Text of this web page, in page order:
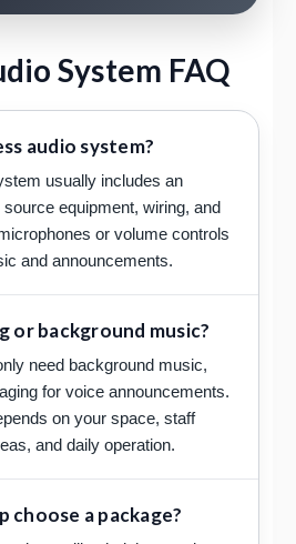
System FAQ
audio system?
usually includes an
equipment, wiring, and
or volume controls
and announcements.
or background music?
need background music,
for voice announcements.
on your space, staff
and daily operation.
choose a package?